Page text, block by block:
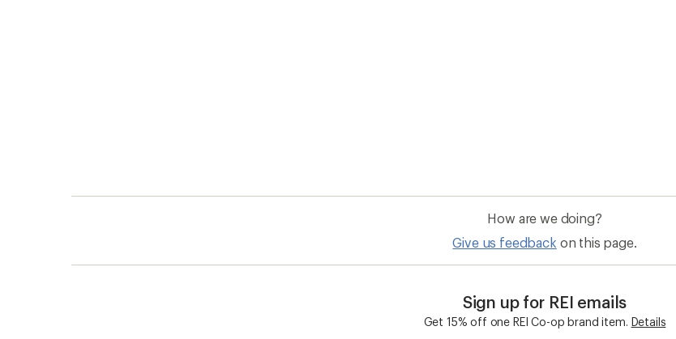
How are we doing?
Give us feedback on this page.
Sign up for REI emails
Get 15% off one REI Co-op brand item. Details